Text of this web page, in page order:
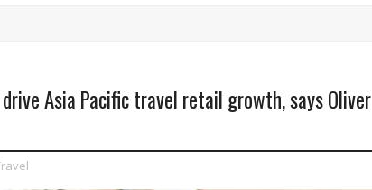
Asia Pacific travel retail growth, says Oliver